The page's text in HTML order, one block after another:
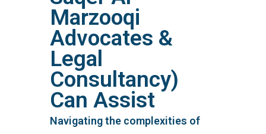
Marzooqi
Advocates &
Legal
Consultancy)
Can Assist
Navigating the complexities of